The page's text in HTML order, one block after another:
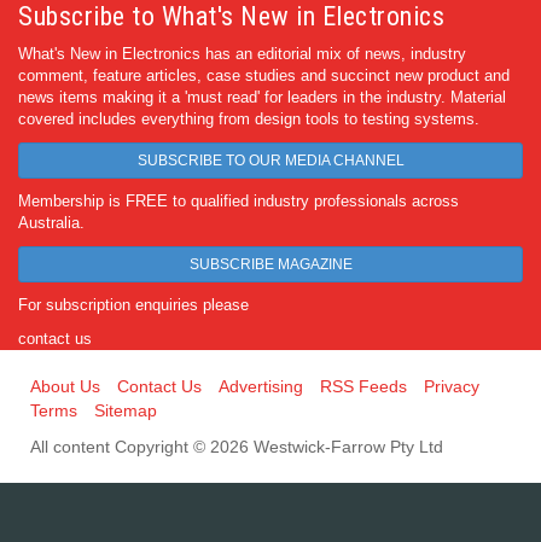
Subscribe to What's New in Electronics
What's New in Electronics has an editorial mix of news, industry
comment, feature articles, case studies and succinct new product and
news items making it a 'must read' for leaders in the industry. Material
covered includes everything from design tools to testing systems.
SUBSCRIBE TO OUR MEDIA CHANNEL
Membership is FREE to qualified industry professionals across
Australia.
SUBSCRIBE MAGAZINE
For subscription enquiries please
contact us
About Us Contact Us Advertising RSS Feeds
Privacy
Terms
Sitemap
All content Copyright © 2026 Westwick-Farrow Pty Ltd